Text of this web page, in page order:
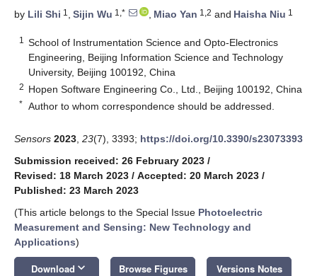
by Lili Shi 1 , Sijin Wu 1,* , Miao Yan 1,2 and Haisha Niu 1
1
School of Instrumentation Science and Opto-Electronics
Engineering, Beijing Information Science and Technology
University, Beijing 100192, China
2 Hopen Software Engineering Co., Ltd., Beijing 100192, China
* Author to whom correspondence should be addressed.
Sensors 2023 23(7), 3393; https://doi.org/10.3390/s23073393
Submission received: 26 February 2023 /
Revised: 18 March 2023 / Accepted: 20 March 2023 /
Published: 23 March 2023
(This article belongs to the Special Issue Photoelectric
Measurement and Sensing: New Technology and
Applications)
Download keyboard_arrow_down Browse Figures Versions Notes